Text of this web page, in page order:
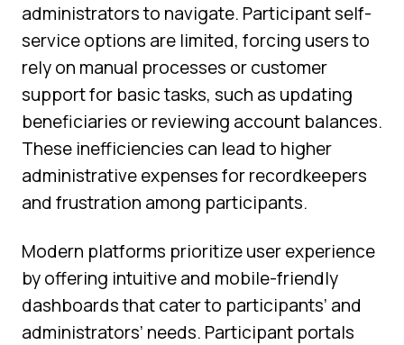
administrators to navigate. Participant self-
service options are limited, forcing users to
rely on manual processes or customer
support for basic tasks, such as updating
beneficiaries or reviewing account balances.
These inefficiencies can lead to higher
administrative expenses for recordkeepers
and frustration among participants.
Modern platforms prioritize user experience
by offering intuitive and mobile-friendly
dashboards that cater to participants’ and
administrators’ needs. Participant portals